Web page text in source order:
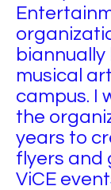
musical
campus. I
the
years to
flyers and
ViCE